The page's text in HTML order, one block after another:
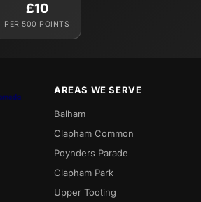
£10
PER 500 POINTS
AREAS WE SERVE
Balham
Clapham Common
Poynders Parade
Clapham Park
Upper Tooting